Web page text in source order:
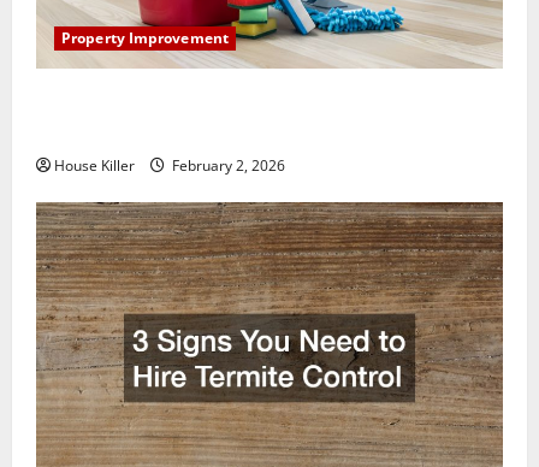
Property Improvement
House Killer February 2, 2026